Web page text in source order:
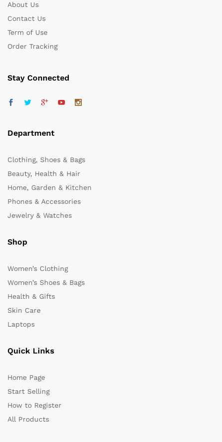
About Us
Contact Us
Term of Use
Order Tracking
Stay Connected
Department
Clothing, Shoes & Bags
Beauty, Health & Hair
Home, Garden & Kitchen
Phones & Accessories
Jewelry & Watches
Shop
Women’s Clothing
Women’s Shoes & Bags
Health & Gifts
Skin Care
Laptops
Quick Links
Home Page
Start Selling
How to Register
All Products